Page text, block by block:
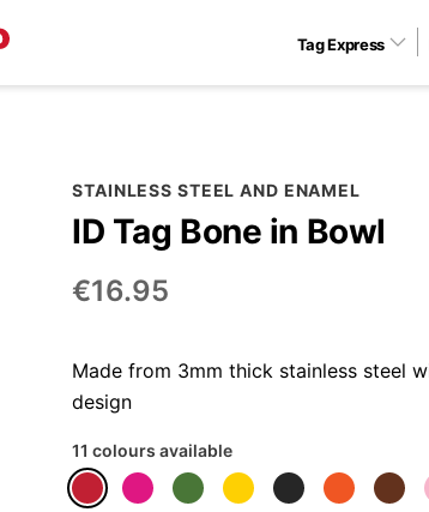
Tag Express
STAINLESS STEEL AND ENAMEL
ID Tag Bone in Bowl
€16.95
Made from 3mm thick stainless steel
design
11 colours available